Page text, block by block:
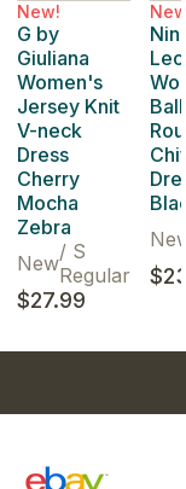
New!
G by
Giuliana
Women's
Jersey Knit
V-neck
Dress
Cherry
Mocha
Zebra
New/ S
Regular
$27.99